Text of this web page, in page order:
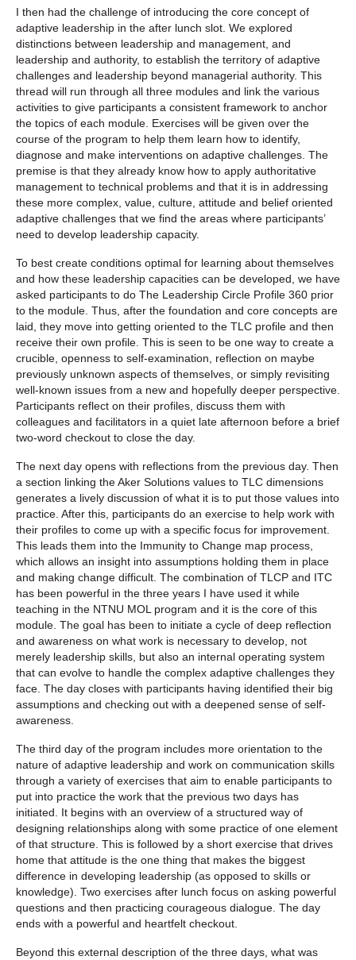
I then had the challenge of introducing the core concept of
adaptive leadership in the after lunch slot. We explored
distinctions between leadership and management, and
leadership and authority, to establish the territory of adaptive
challenges and leadership beyond managerial authority. This
thread will run through all three modules and link the various
activities to give participants a consistent framework to anchor
the topics of each module. Exercises will be given over the
course of the program to help them learn how to identify,
diagnose and make interventions on adaptive challenges. The
premise is that they already know how to apply authoritative
management to technical problems and that it is in addressing
these more complex, value, culture, attitude and belief oriented
adaptive challenges that we find the areas where participants’
need to develop leadership capacity.
To best create conditions optimal for learning about themselves
and how these leadership capacities can be developed, we have
asked participants to do The Leadership Circle Profile 360 prior
to the module. Thus, after the foundation and core concepts are
laid, they move into getting oriented to the TLC profile and then
receive their own profile. This is seen to be one way to create a
crucible, openness to self-examination, reflection on maybe
previously unknown aspects of themselves, or simply revisiting
well-known issues from a new and hopefully deeper perspective.
Participants reflect on their profiles, discuss them with
colleagues and facilitators in a quiet late afternoon before a brief
two-word checkout to close the day.
The next day opens with reflections from the previous day. Then
a section linking the Aker Solutions values to TLC dimensions
generates a lively discussion of what it is to put those values into
practice. After this, participants do an exercise to help work with
their profiles to come up with a specific focus for improvement.
This leads them into the Immunity to Change map process,
which allows an insight into assumptions holding them in place
and making change difficult. The combination of TLCP and ITC
has been powerful in the three years I have used it while
teaching in the NTNU MOL program and it is the core of this
module. The goal has been to initiate a cycle of deep reflection
and awareness on what work is necessary to develop, not
merely leadership skills, but also an internal operating system
that can evolve to handle the complex adaptive challenges they
face. The day closes with participants having identified their big
assumptions and checking out with a deepened sense of self-
awareness.
The third day of the program includes more orientation to the
nature of adaptive leadership and work on communication skills
through a variety of exercises that aim to enable participants to
put into practice the work that the previous two days has
initiated. It begins with an overview of a structured way of
designing relationships along with some practice of one element
of that structure. This is followed by a short exercise that drives
home that attitude is the one thing that makes the biggest
difference in developing leadership (as opposed to skills or
knowledge). Two exercises after lunch focus on asking powerful
questions and then practicing courageous dialogue. The day
ends with a powerful and heartfelt checkout.
Beyond this external description of the three days, what was